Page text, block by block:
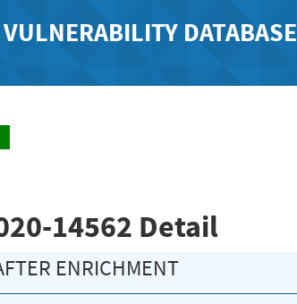
DATABASE
14562 Detail
ENRICHMENT